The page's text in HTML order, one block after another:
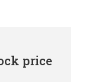
price